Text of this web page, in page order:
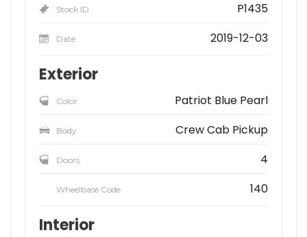
Stock ID P1435
Date 2019-12-03
Exterior
Color Patriot Blue Pearl
Body Crew Cab Pickup
Doors 4
Wheelbase Code 140
Interior